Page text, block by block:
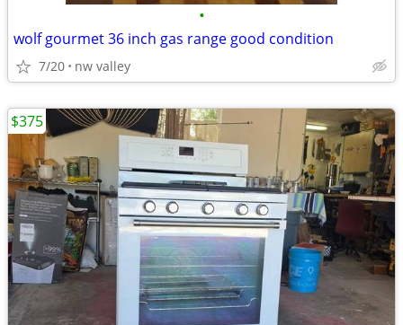
•
wolf gourmet 36 inch gas range good condition
7/20 nw valley
$375